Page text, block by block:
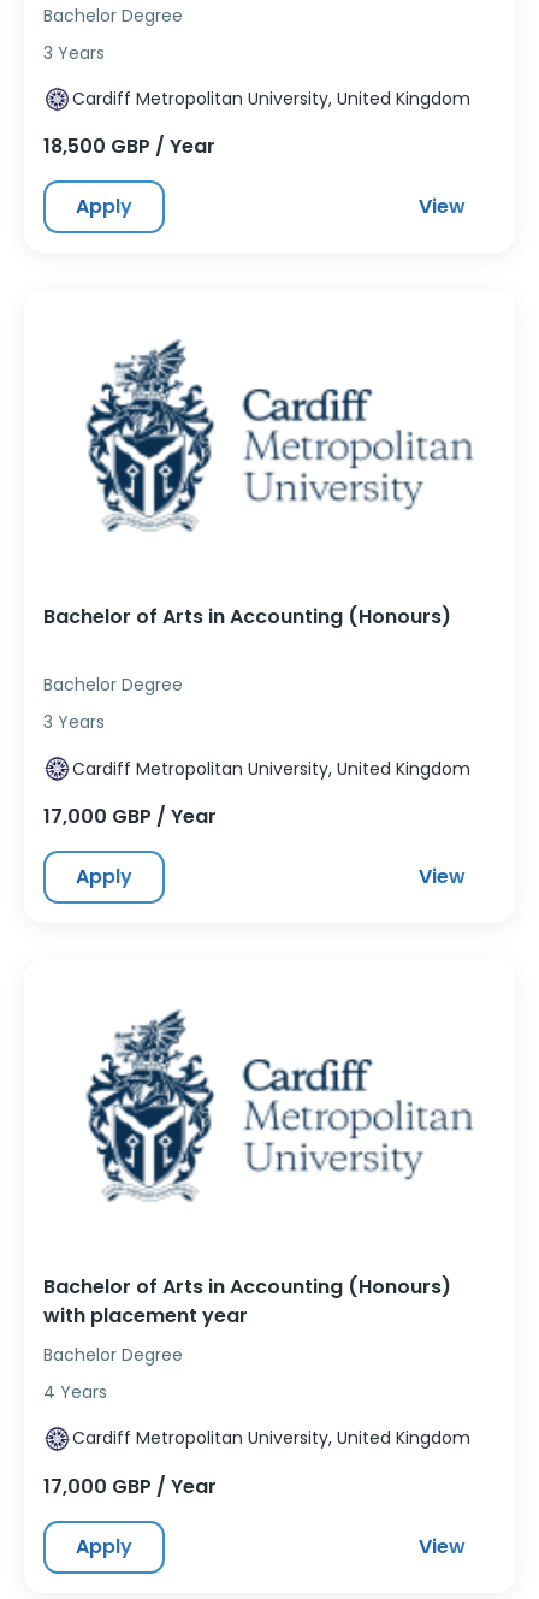
Bachelor Degree
3 Years
Cardiff Metropolitan University, United Kingdom
18,500 GBP / Year
Apply View
Bachelor of Arts in Accounting (Honours)
Bachelor Degree
3 Years
Cardiff Metropolitan University, United Kingdom
17,000 GBP / Year
Apply View
Bachelor of Arts in Accounting (Honours)
with placement year
Bachelor Degree
4 Years
Cardiff Metropolitan University, United Kingdom
17,000 GBP / Year
Apply View